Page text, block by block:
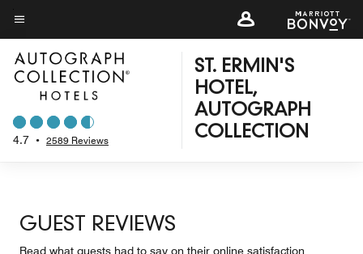
Skip
to
main
content
Menu text
4.7 • 2589 Reviews
ST. ERMIN'S
HOTEL,
AUTOGRAPH
COLLECTION
GUEST REVIEWS
Read what guests had to say on their online satisfaction